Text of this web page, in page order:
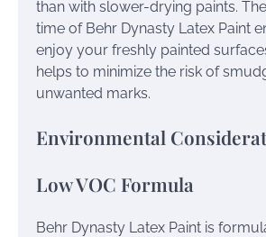
than with slower-drying paints.
time of Behr Dynasty Latex Paint
enjoy your freshly painted
helps to minimize the risk of
unwanted marks.
Environmental
Low VOC Formula
Behr Dynasty Latex Paint is